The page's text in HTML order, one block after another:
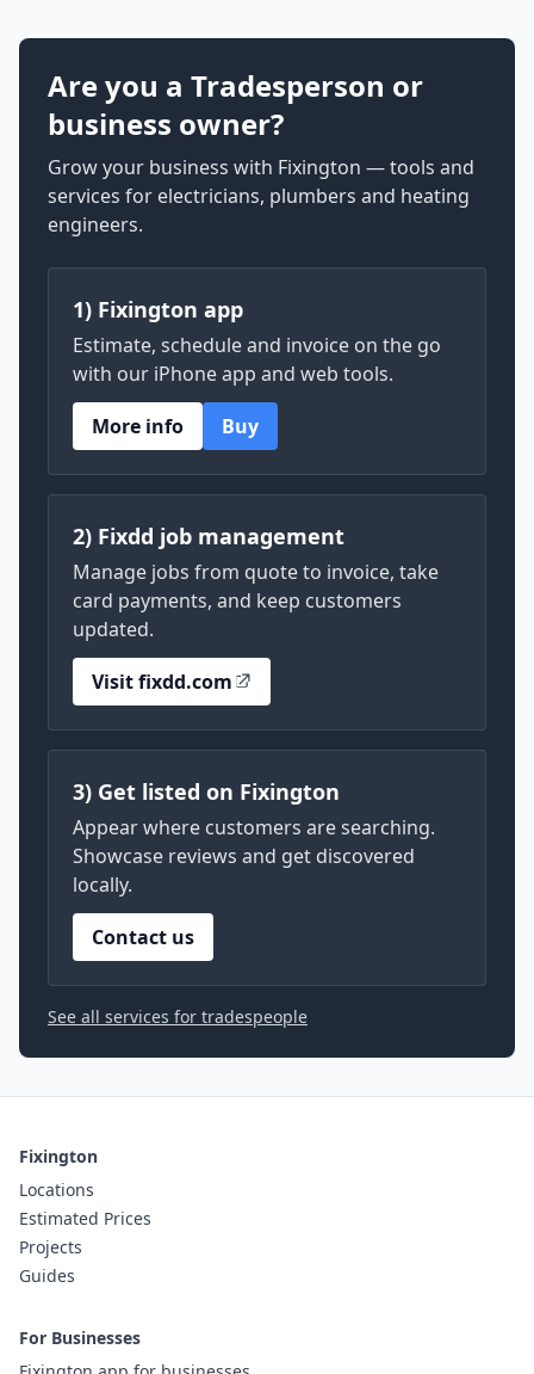
Are you a Tradesperson or
business owner?
Grow your business with Fixington — tools and
services for electricians, plumbers and heating
engineers.
1) Fixington app
Estimate, schedule and invoice on the go
with our iPhone app and web tools.
More info
Buy
2) Fixdd job management
Manage jobs from quote to invoice, take
card payments, and keep customers
updated.
Visit fixdd.com
3) Get listed on Fixington
Appear where customers are searching.
Showcase reviews and get discovered
locally.
Contact us
See all services for tradespeople
Fixington
Locations
Estimated Prices
Projects
Guides
For Businesses